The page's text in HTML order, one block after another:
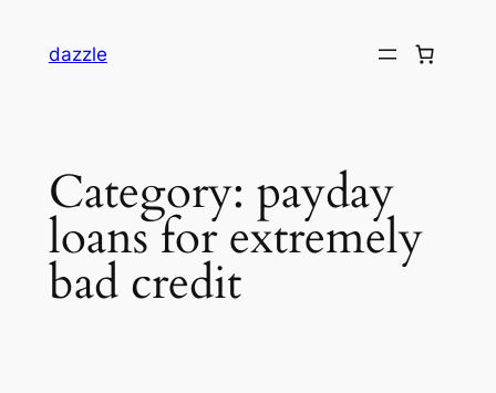
dazzle
Category: payday
loans for extremely
bad credit